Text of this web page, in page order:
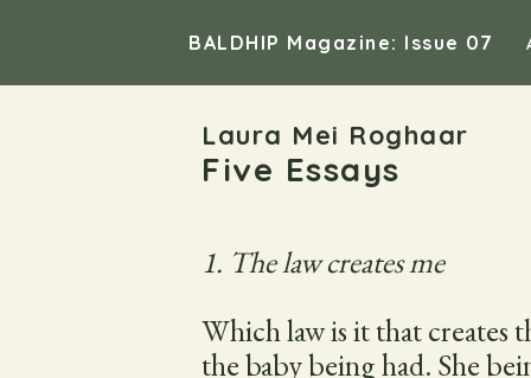
BALDHIP Magazine: Issue 07
Laura Mei Roghaar
Five Essays
1. The law creates me
Which law is it that creates
the baby being had. She